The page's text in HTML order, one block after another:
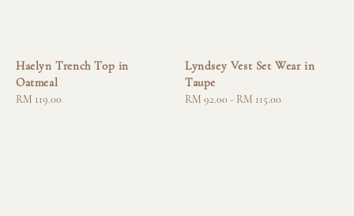
Haelyn Trench Top in
Oatmeal
Regular
RM 119.00
Lyndsey Vest Set Wear in
Taupe
Regular
RM 92.00 - RM 115.00